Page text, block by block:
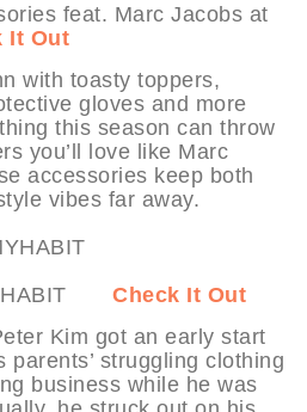
feat. Marc Jacobs at
It Out
with toasty toppers,
gloves and more
this season can throw
you’ll love like Marc
accessories keep both
vibes far away.
Check It Out
Kim got an early start
struggling clothing
business while he was